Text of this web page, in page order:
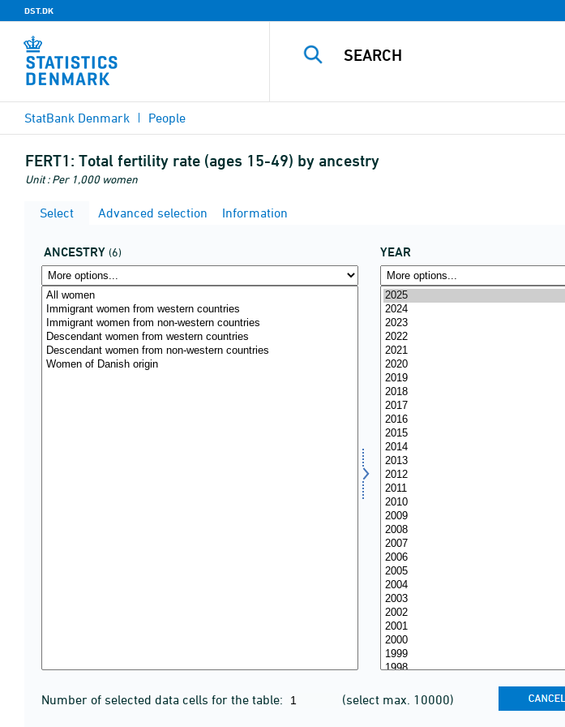
DST.DK
StatBank Denmark People
FERT1: Total fertility rate (ages 15-49) by ancestry
Unit : Per 1,000 women
Select Advanced selection Information
ANCESTRY (6) YEAR
Number of selected data cells for the table: (select max. 10000)